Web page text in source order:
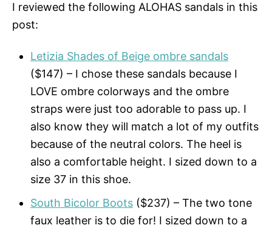
I reviewed the following ALOHAS sandals in this
post:
Letizia Shades of Beige ombre sandals
($147) – I chose these sandals because I
LOVE ombre colorways and the ombre
straps were just too adorable to pass up. I
also know they will match a lot of my outfits
because of the neutral colors. The heel is
also a comfortable height. I sized down to a
size 37 in this shoe.
South Bicolor Boots ($237) – The two tone
faux leather is to die for! I sized down to a